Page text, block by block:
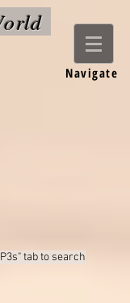
Navigate
tab to search